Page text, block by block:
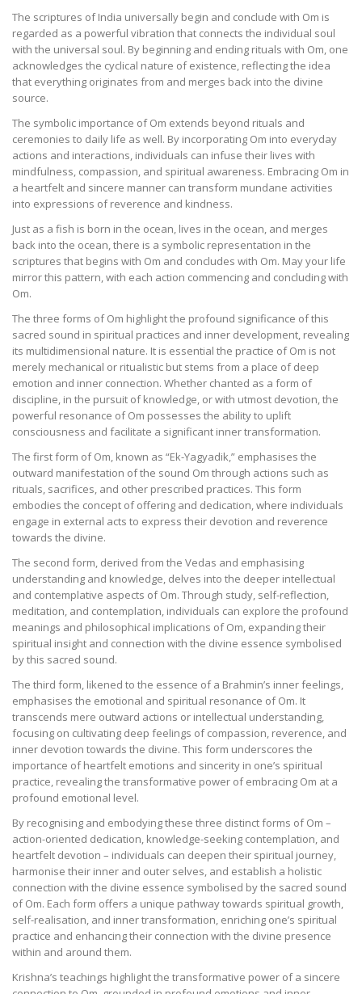
The scriptures of India universally begin and conclude with Om is
regarded as a powerful vibration that connects the individual soul
with the universal soul. By beginning and ending rituals with Om, one
acknowledges the cyclical nature of existence, reflecting the idea
that everything originates from and merges back into the divine
source.
The symbolic importance of Om extends beyond rituals and
ceremonies to daily life as well. By incorporating Om into everyday
actions and interactions, individuals can infuse their lives with
mindfulness, compassion, and spiritual awareness. Embracing Om in
a heartfelt and sincere manner can transform mundane activities
into expressions of reverence and kindness.
Just as a fish is born in the ocean, lives in the ocean, and merges
back into the ocean, there is a symbolic representation in the
scriptures that begins with Om and concludes with Om. May your life
mirror this pattern, with each action commencing and concluding with
Om.
The three forms of Om highlight the profound significance of this
sacred sound in spiritual practices and inner development, revealing
its multidimensional nature. It is essential the practice of Om is not
merely mechanical or ritualistic but stems from a place of deep
emotion and inner connection. Whether chanted as a form of
discipline, in the pursuit of knowledge, or with utmost devotion, the
powerful resonance of Om possesses the ability to uplift
consciousness and facilitate a significant inner transformation.
The first form of Om, known as “Ek-Yagyadik,” emphasises the
outward manifestation of the sound Om through actions such as
rituals, sacrifices, and other prescribed practices. This form
embodies the concept of offering and dedication, where individuals
engage in external acts to express their devotion and reverence
towards the divine.
The second form, derived from the Vedas and emphasising
understanding and knowledge, delves into the deeper intellectual
and contemplative aspects of Om. Through study, self-reflection,
meditation, and contemplation, individuals can explore the profound
meanings and philosophical implications of Om, expanding their
spiritual insight and connection with the divine essence symbolised
by this sacred sound.
The third form, likened to the essence of a Brahmin’s inner feelings,
emphasises the emotional and spiritual resonance of Om. It
transcends mere outward actions or intellectual understanding,
focusing on cultivating deep feelings of compassion, reverence, and
inner devotion towards the divine. This form underscores the
importance of heartfelt emotions and sincerity in one’s spiritual
practice, revealing the transformative power of embracing Om at a
profound emotional level.
By recognising and embodying these three distinct forms of Om –
action-oriented dedication, knowledge-seeking contemplation, and
heartfelt devotion – individuals can deepen their spiritual journey,
harmonise their inner and outer selves, and establish a holistic
connection with the divine essence symbolised by the sacred sound
of Om. Each form offers a unique pathway towards spiritual growth,
self-realisation, and inner transformation, enriching one’s spiritual
practice and enhancing their connection with the divine presence
within and around them.
Krishna’s teachings highlight the transformative power of a sincere